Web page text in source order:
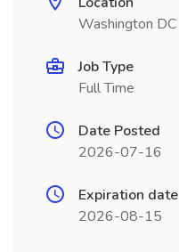
Washington DC
Job Type
Full Time
Date Posted
2026-07-16
Expiration date
2026-08-15